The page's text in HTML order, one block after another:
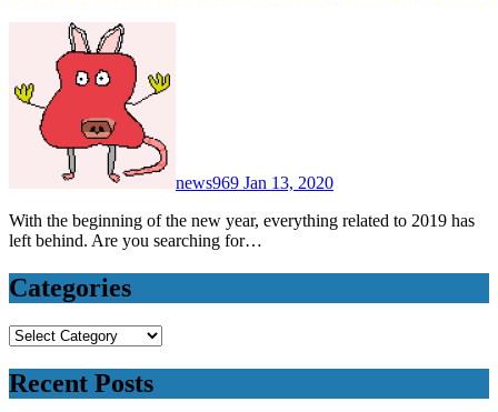
news969 Jan 13, 2020
With the beginning of the new year, everything related to 2019 has
left behind. Are you searching for…
Categories
Categories
Recent Posts